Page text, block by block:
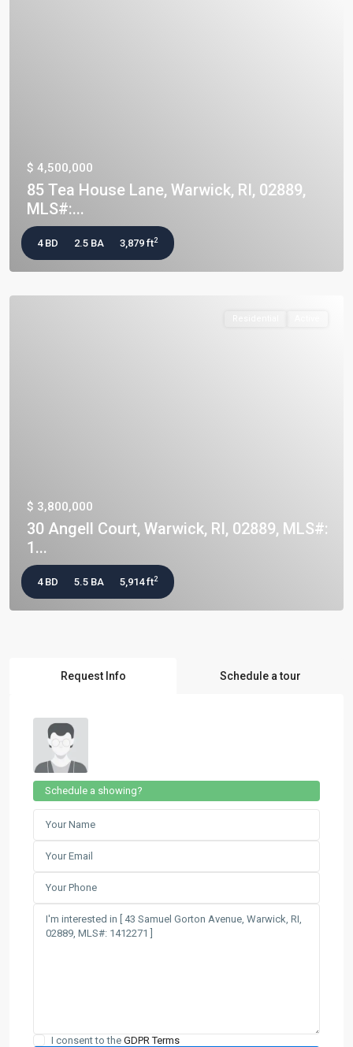
$ 4,500,000
85 Tea House Lane, Warwick, RI, 02889,
MLS#:...
4 BD 2.5 BA 3,879 ft2
$ 3,800,000
30 Angell Court, Warwick, RI, 02889, MLS#:
1...
4 BD 5.5 BA 5,914 ft2
Request Info Schedule a tour
Schedule a showing?
I consent to the GDPR Terms